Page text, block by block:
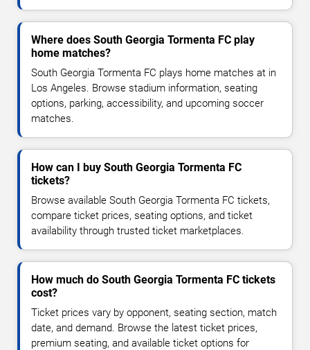
Where does South Georgia Tormenta FC play
home matches?
South Georgia Tormenta FC plays home matches at in
Los Angeles. Browse stadium information, seating
options, parking, accessibility, and upcoming soccer
matches.
How can I buy South Georgia Tormenta FC
tickets?
Browse available South Georgia Tormenta FC tickets,
compare ticket prices, seating options, and ticket
availability through trusted ticket marketplaces.
How much do South Georgia Tormenta FC tickets
cost?
Ticket prices vary by opponent, seating section, match
date, and demand. Browse the latest ticket prices,
premium seating, and available ticket options for